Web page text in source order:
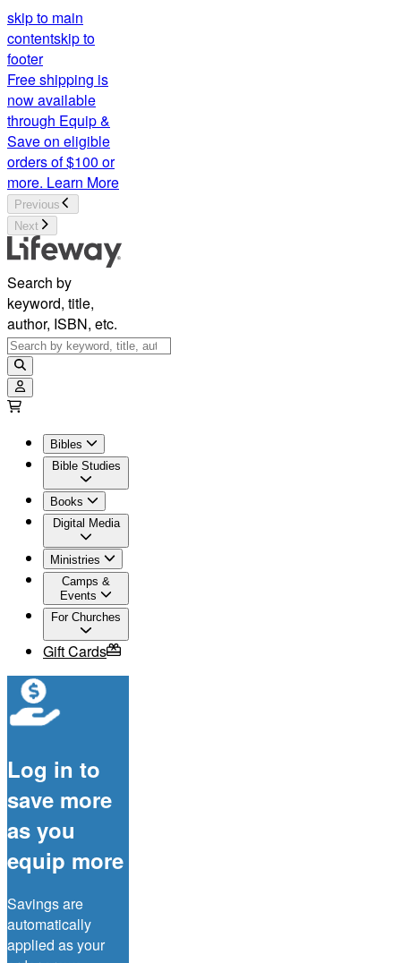
skip to main
contentskip to
footer
Free shipping is
now available
through Equip &
Save on eligible
orders of $100 or
more. Learn More
Previous
Next
Search by
keyword, title,
author, ISBN, etc.
Bibles
Bible Studies
Books
Digital Media
Ministries
Camps &
Events
For Churches
Gift Cards
Log in to
save more
as you
equip more
Savings are
automatically
applied as your